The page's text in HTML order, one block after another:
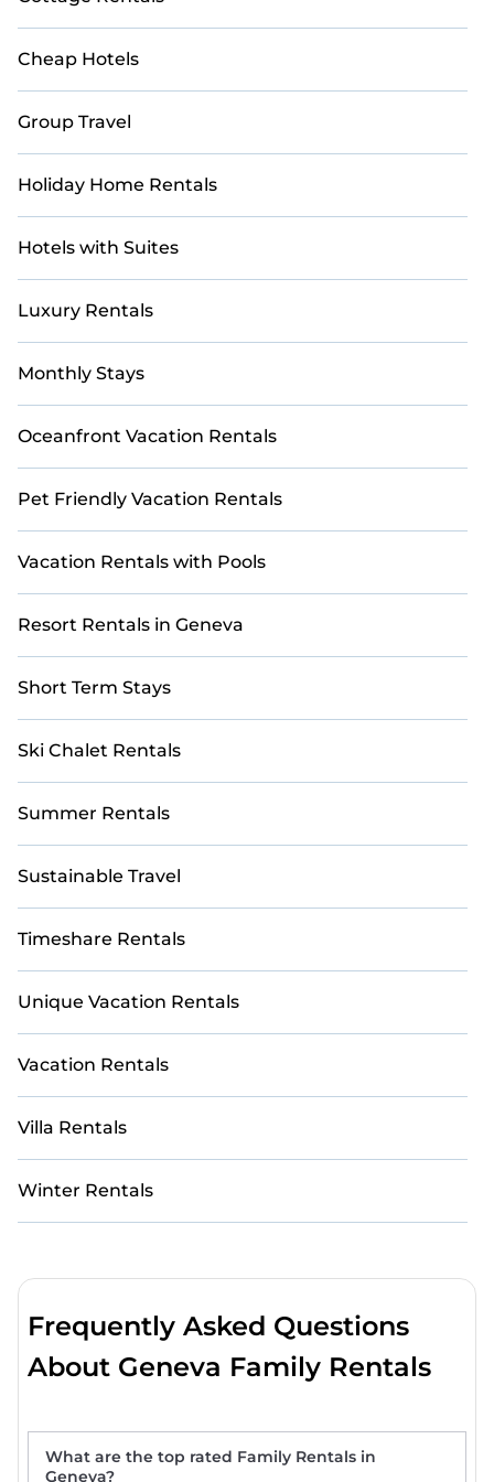
Cheap Hotels
Group Travel
Holiday Home Rentals
Hotels with Suites
Luxury Rentals
Monthly Stays
Oceanfront Vacation Rentals
Pet Friendly Vacation Rentals
Vacation Rentals with Pools
Resort Rentals in Geneva
Short Term Stays
Ski Chalet Rentals
Summer Rentals
Sustainable Travel
Timeshare Rentals
Unique Vacation Rentals
Vacation Rentals
Villa Rentals
Winter Rentals
Frequently Asked Questions
About Geneva Family Rentals
What are the top rated Family Rentals in
Geneva?